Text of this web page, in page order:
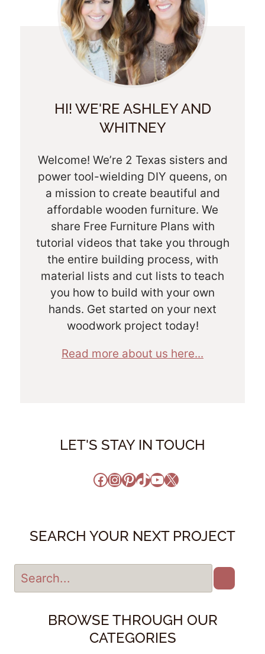
HI! WE'RE ASHLEY AND
WHITNEY
Welcome! We’re 2 Texas sisters and
power tool-wielding DIY queens, on
a mission to create beautiful and
affordable wooden furniture. We
share Free Furniture Plans with
tutorial videos that take you through
the entire building process, with
material lists and cut lists to teach
you how to build with your own
hands. Get started on your next
woodwork project today!
Read more about us here...
LET'S STAY IN TOUCH
Facebook
Instagram
Pinterest
TikTok
YouTube
X
SEARCH YOUR NEXT PROJECT
BROWSE THROUGH OUR
CATEGORIES